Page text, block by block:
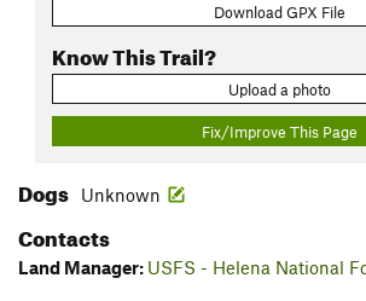
Download GPX File
Know This Trail?
Upload a photo
Fix/Improve This Page
Dogs Unknown
Contacts
Land Manager: USFS - Helena National